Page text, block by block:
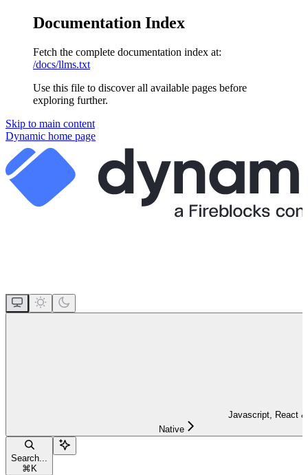
Documentation Index
Fetch the complete documentation index at:
/docs/llms.txt
Use this file to discover all available pages before
exploring further.
Skip to main content
Dynamic home page
Javascript, React
Native
Search...
⌘ K